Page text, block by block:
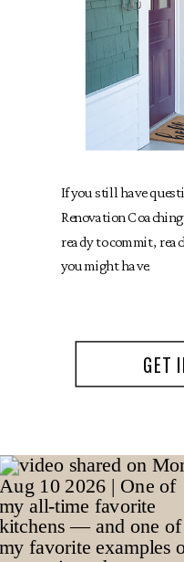
If you still have
Renovation
ready to commit,
you might have.
GET